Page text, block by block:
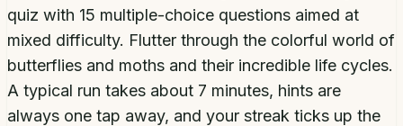
quiz with 15 multiple-choice questions aimed at
mixed difficulty. Flutter through the colorful world of
butterflies and moths and their incredible life cycles.
A typical run takes about 7 minutes, hints are
always one tap away, and your streak ticks up the